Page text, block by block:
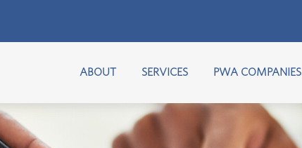
ABOUT SERVICES PWA COMPANIES